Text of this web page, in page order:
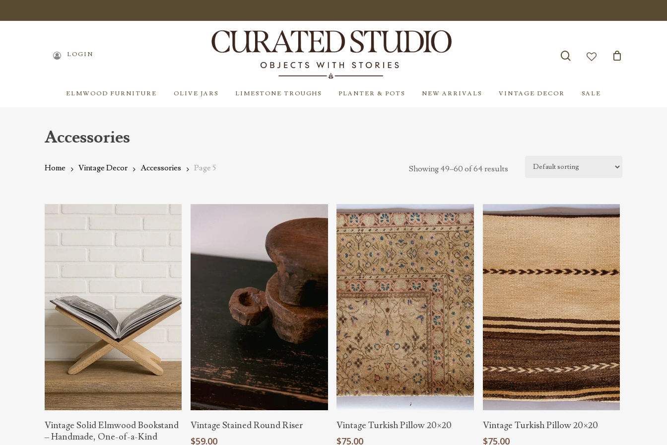
to
Hit enter to search or ESC to close
LOGIN
searchaccount
ELMWOOD FURNITURE OLIVE JARS LIMESTONE TROUGHS PLANTER & POTS NEW ARRIVALS VINTAGE DECOR SALE
Accessories
Showing 49–60 of 64 results
Home Vintage Decor Accessories Page 5
Read More
Vintage Solid Elmwood Bookstand
– Handmade, One-of-a-Kind
Add To Cart
Vintage Stained Round Riser
$59.00
Add To Cart
Vintage Turkish Pillow 20×20
$75.00
Add To Cart
Vintage Turkish Pillow 20×20
$75.00